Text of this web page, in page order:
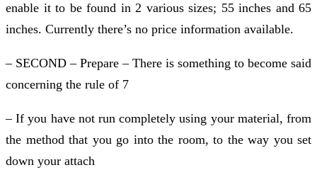
enable it to be found in 2 various sizes; 55 inches and 65
inches. Currently there’s no price information available.
– SECOND – Prepare – There is something to become said
concerning the rule of 7
– If you have not run completely using your material, from
the method that you go into the room, to the way you set
down your attach